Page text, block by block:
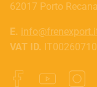
62017 Porto
E.
VAT ID.